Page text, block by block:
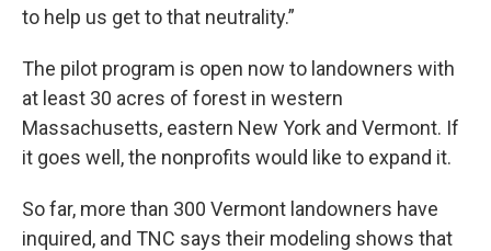
to help us get to that neutrality.”
The pilot program is open now to landowners with
at least 30 acres of forest in western
Massachusetts, eastern New York and Vermont. If
it goes well, the nonprofits would like to expand it.
So far, more than 300 Vermont landowners have
inquired, and TNC says their modeling shows that